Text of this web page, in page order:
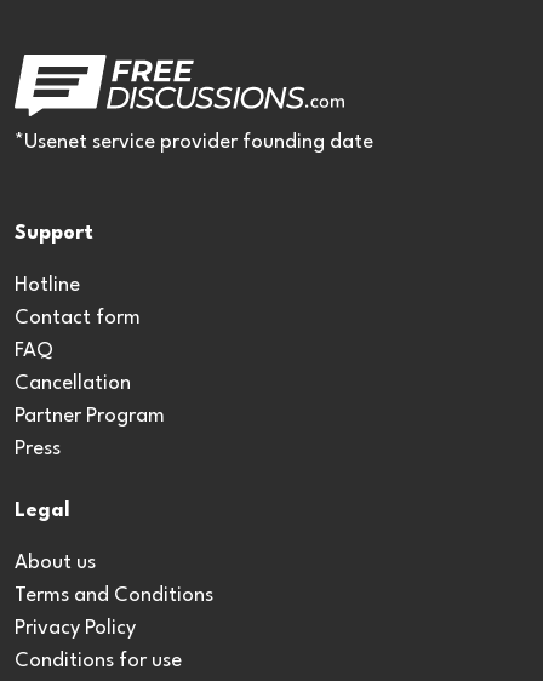
*Usenet service provider founding date
Support
Hotline
Contact form
FAQ
Cancellation
Partner Program
Press
Legal
About us
Terms and Conditions
Privacy Policy
Conditions for use